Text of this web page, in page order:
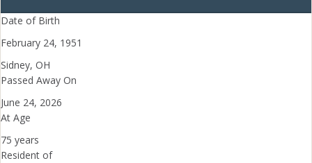
Date of Birth
February 24, 1951
Sidney, OH
Passed Away On
June 24, 2026
At Age
75 years
Resident of